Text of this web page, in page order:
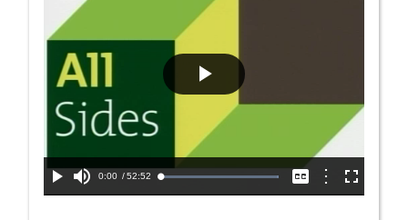
Play
Video
Play Mute
Current
0:00 / Duration
52:52 Loaded:
CaptionsOptionsFullscreen